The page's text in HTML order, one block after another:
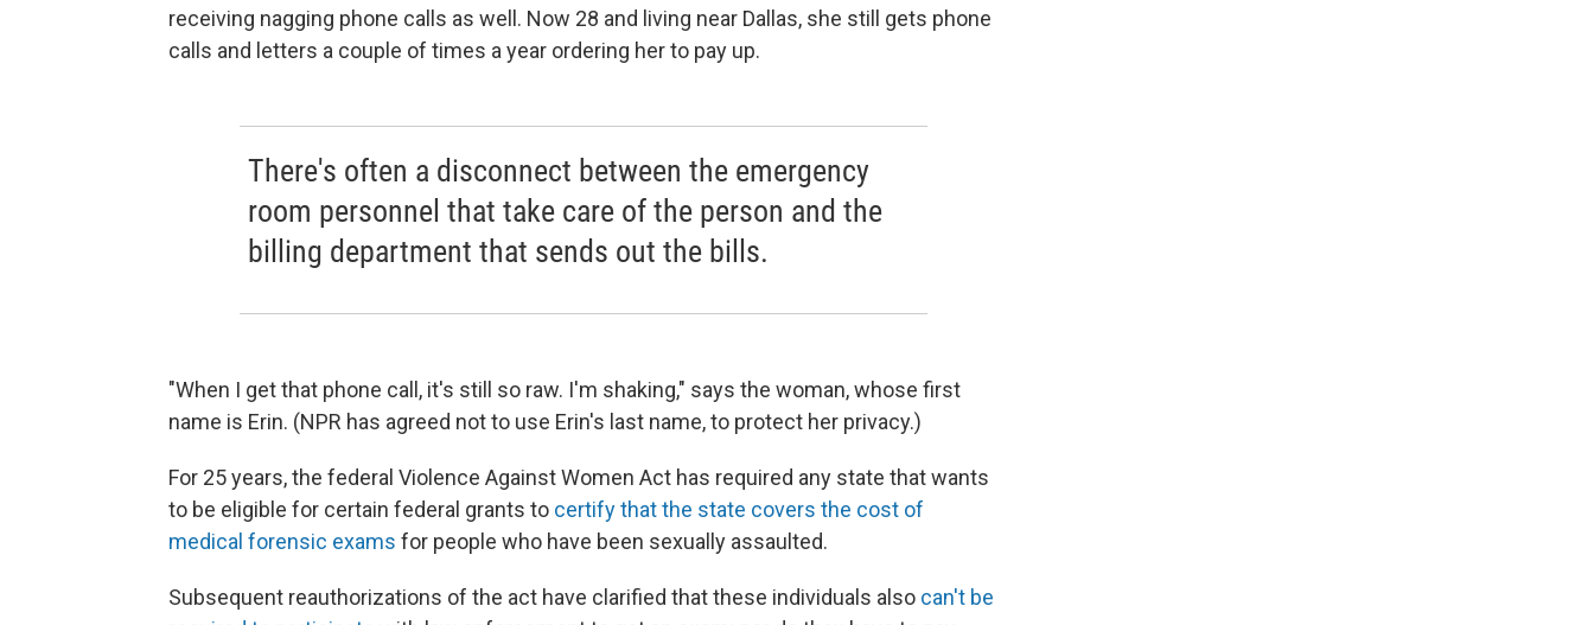
receiving nagging phone calls as well. Now 28 and living near Dallas, she still gets phone
calls and letters a couple of times a year ordering her to pay up.
There's often a disconnect between the emergency
room personnel that take care of the person and the
billing department that sends out the bills.
"When I get that phone call, it's still so raw. I'm shaking," says the woman, whose first
name is Erin. (NPR has agreed not to use Erin's last name, to protect her privacy.)
For 25 years, the federal Violence Against Women Act has required any state that wants
to be eligible for certain federal grants to certify that the state covers the cost of
medical forensic exams for people who have been sexually assaulted.
Subsequent reauthorizations of the act have clarified that these individuals also can't be